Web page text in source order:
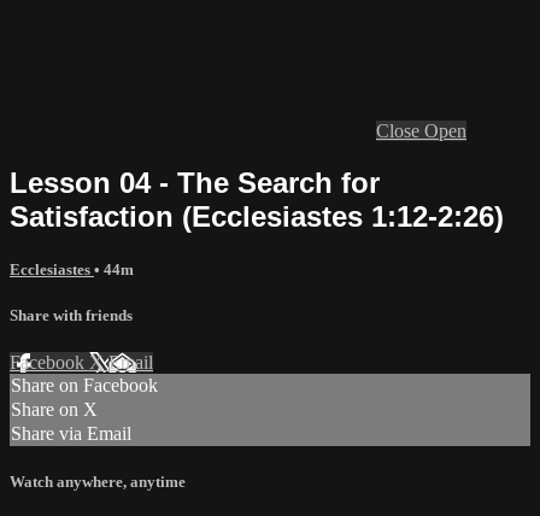
Close Open
Lesson 04 - The Search for
Satisfaction (Ecclesiastes 1:12-2:26)
Ecclesiastes • 44m
Share with friends
Facebook XEmail
Share on Facebook
Share on X
Share via Email
Watch anywhere, anytime